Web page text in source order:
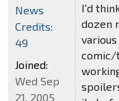
I'd
dozen
comic/
News
Credits:
49
Joined:
Wed Sep
21, 2005